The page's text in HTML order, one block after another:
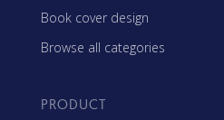
Book cover design
Browse all categories
PRODUCT